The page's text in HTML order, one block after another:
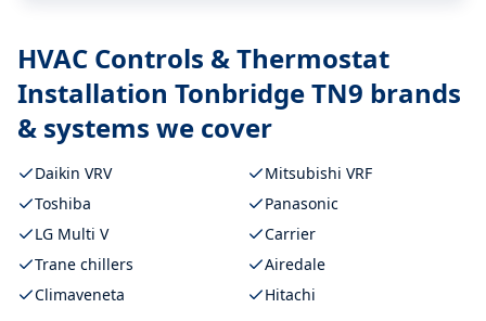
HVAC Controls & Thermostat
Installation Tonbridge TN9 brands
& systems we cover
Daikin VRV
Mitsubishi VRF
Toshiba
Panasonic
LG Multi V
Carrier
Trane chillers
Airedale
Climaveneta
Hitachi